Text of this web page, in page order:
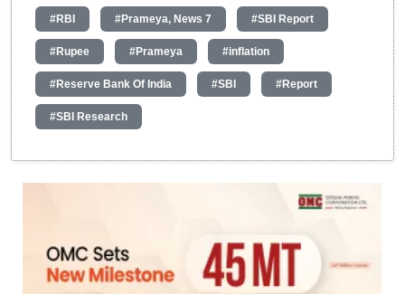
#RBI #Prameya, News 7 #SBI Report
#Rupee #Prameya #inflation
#Reserve Bank Of India #SBI #Report
#SBI Research